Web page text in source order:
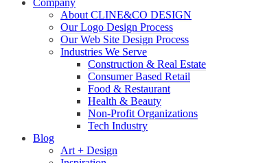
Company
About CLINE&CO DESIGN
Our Logo Design Process
Our Web Site Design Process
Industries We Serve
Construction & Real Estate
Consumer Based Retail
Food & Restaurant
Health & Beauty
Non-Profit Organizations
Tech Industry
Blog
Art + Design